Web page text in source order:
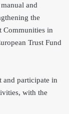
and
the
Communities in
Trust Fund
and participate in
with the